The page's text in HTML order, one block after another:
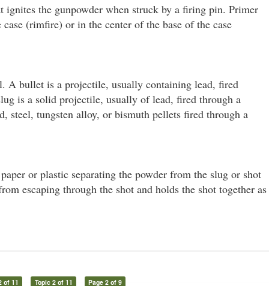
ignites the gunpowder when struck by a firing pin. Primer
(rimfire) or in the center of the base of the case
A bullet is a projectile, usually containing lead, fired
is a solid projectile, usually of lead, fired through a
steel, tungsten alloy, or bismuth pellets fired through a
or plastic separating the powder from the slug or shot
escaping through the shot and holds the shot together as
of 11 Topic 2 of 11 Page 2 of 9